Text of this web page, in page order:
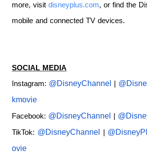
more, visit disneyplus.com, or find the
mobile and connected TV devices.
SOCIAL MEDIA
Instagram: @DisneyChannel |
kmovie
Facebook: @DisneyChannel |
TikTok: @DisneyChannel |
ovie